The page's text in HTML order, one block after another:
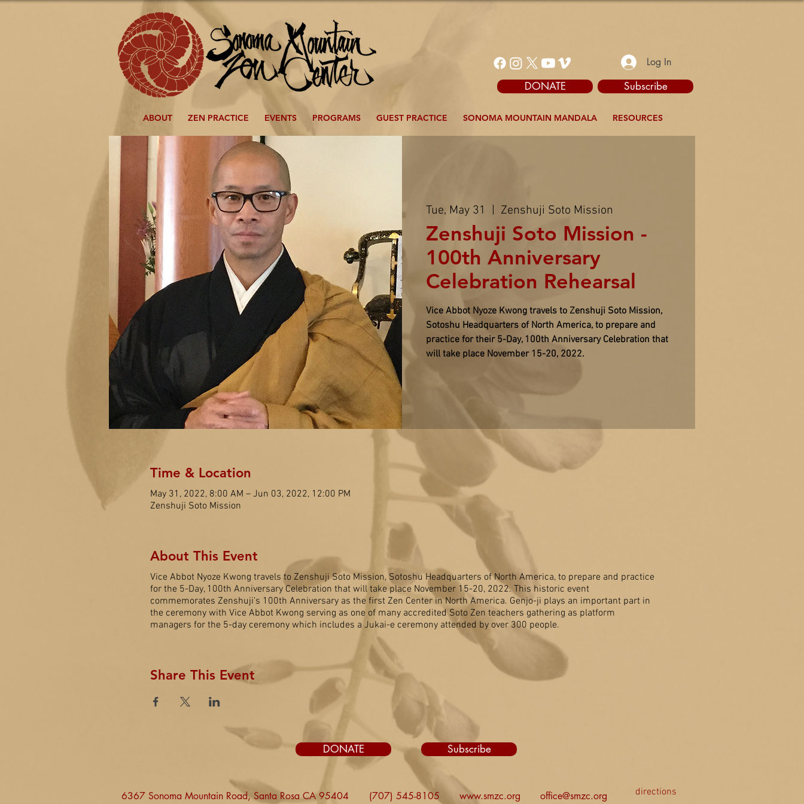
Log In
DONATE Subscribe
ABOUT ZEN PRACTICE EVENTS PROGRAMS GUEST PRACTICE SONOMA MOUNTAIN MANDALA RESOURCES
Tue, May 31
  |
Zenshuji Soto Mission
Zenshuji Soto Mission -
100th Anniversary
Celebration Rehearsal
Vice Abbot Nyoze Kwong travels to Zenshuji Soto Mission,
Sotoshu Headquarters of North America, to prepare and
practice for their 5-Day, 100th Anniversary Celebration that
will take place November 15-20, 2022.
Time & Location
May 31, 2022, 8:00 AM – Jun 03, 2022, 12:00 PM
Zenshuji Soto Mission
About This Event
Vice Abbot Nyoze Kwong travels to Zenshuji Soto Mission, Sotoshu Headquarters of North America, to prepare and practice
for the 5-Day, 100th Anniversary Celebration that will take place November 15-20, 2022. This historic event
commemorates Zenshuji's 100th Anniversary as the first Zen Center in North America. Genjo-ji plays an important part in
the ceremony with Vice Abbot Kwong serving as one of many accredited Soto Zen teachers gathering as platform
managers for the 5-day ceremony which includes a Jukai-e ceremony attended by over 300 people.
Share This Event
DONATE Subscribe
6367 Sonoma Mountain Road, Santa Rosa CA 95404 (707) 545-8105 www.smzc.org office@smzc.org directions